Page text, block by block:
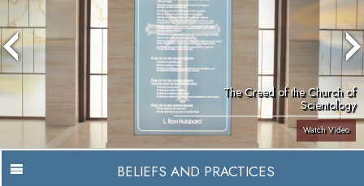
The Creed of the Church of
Scientology
Watch Video
BELIEFS AND PRACTICES